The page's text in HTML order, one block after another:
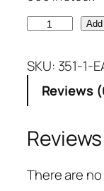
S
T
a
n
t
SKU: 351-1-
Reviews
Reviews
There are